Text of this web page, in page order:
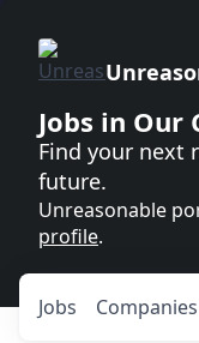
Jobs in
Find your next
future.
Unreasonable
profile.
Jobs Companies